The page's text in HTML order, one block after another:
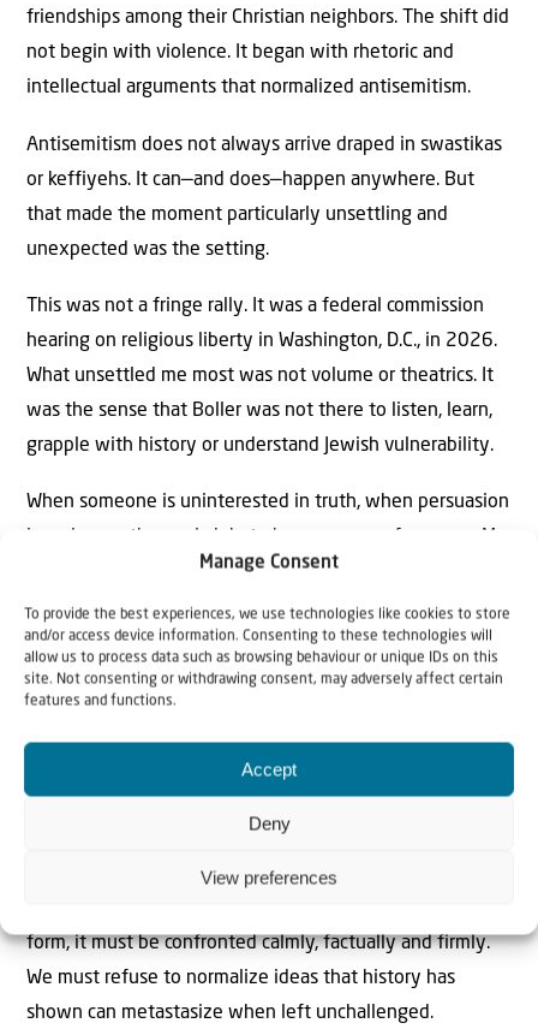
Manage Consent
To provide the best experiences, we use technologies like cookies to store
and/or access device information. Consenting to these technologies will
allow us to process data such as browsing behaviour or unique IDs on this
site. Not consenting or withdrawing consent, may adversely affect certain
features and functions.
Accept
Deny
View preferences
friendships among their Christian neighbors. The shift did
not begin with violence. It began with rhetoric and
intellectual arguments that normalized antisemitism.
Antisemitism does not always arrive draped in swastikas
or keffiyehs. It can—and does—happen anywhere. But
that made the moment particularly unsettling and
unexpected was the setting.
This was not a fringe rally. It was a federal commission
hearing on religious liberty in Washington, D.C., in 2026.
What unsettled me most was not volume or theatrics. It
was the sense that Boller was not there to listen, learn,
grapple with history or understand Jewish vulnerability.
When someone is uninterested in truth, when persuasion
concerns were validated when, two days later, Lt. Gov.
Dan Patrick, who chairs the commission, removed her. He
made clear that hijacking a religious liberty hearing to
advance a personal agenda was unacceptable.
protections are not self-executing. Title VI must be
understood. Religious liberty must apply to Jews as fully
as it applies to anyone else. And when antisemitism
form, it must be confronted calmly, factually and firmly.
We must refuse to normalize ideas that history has
shown can metastasize when left unchallenged.